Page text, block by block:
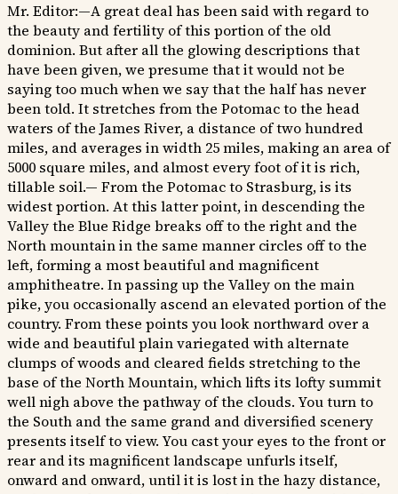
Mr. Editor:—A great deal has been said with regard to
the beauty and fertility of this portion of the old
dominion. But after all the glowing descriptions that
have been given, we presume that it would not be
saying too much when we say that the half has never
been told. It stretches from the Potomac to the head
waters of the James River, a distance of two hundred
miles, and averages in width 25 miles, making an area of
5000 square miles, and almost every foot of it is rich,
tillable soil.— From the Potomac to Strasburg, is its
widest portion. At this latter point, in descending the
Valley the Blue Ridge breaks off to the right and the
North mountain in the same manner circles off to the
left, forming a most beautiful and magnificent
amphitheatre. In passing up the Valley on the main
pike, you occasionally ascend an elevated portion of the
country. From these points you look northward over a
wide and beautiful plain variegated with alternate
clumps of woods and cleared fields stretching to the
base of the North Mountain, which lifts its lofty summit
well nigh above the pathway of the clouds. You turn to
the South and the same grand and diversified scenery
presents itself to view. You cast your eyes to the front or
rear and its magnificent landscape unfurls itself,
onward and onward, until it is lost in the hazy distance,